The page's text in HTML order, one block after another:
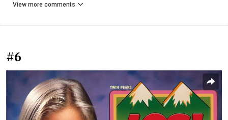
View more comments
#6